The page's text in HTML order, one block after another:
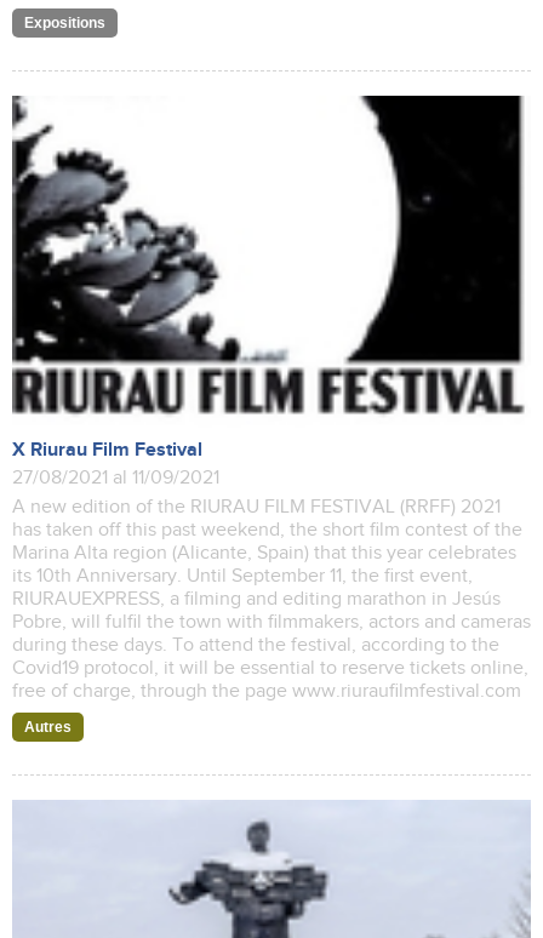
Expositions
X Riurau Film Festival
27/08/2021 al 11/09/2021
A new edition of the RIURAU FILM FESTIVAL (RRFF) 2021
has taken off this past weekend, the short film contest of the
Marina Alta region (Alicante, Spain) that this year celebrates
its 10th Anniversary. Until September 11, the first event,
RIURAUEXPRESS, a filming and editing marathon in Jesús
Pobre, will fulfil the town with filmmakers, actors and cameras
during these days. To attend the festival, according to the
Covid19 protocol, it will be essential to reserve tickets online,
free of charge, through the page www.riuraufilmfestival.com
Autres